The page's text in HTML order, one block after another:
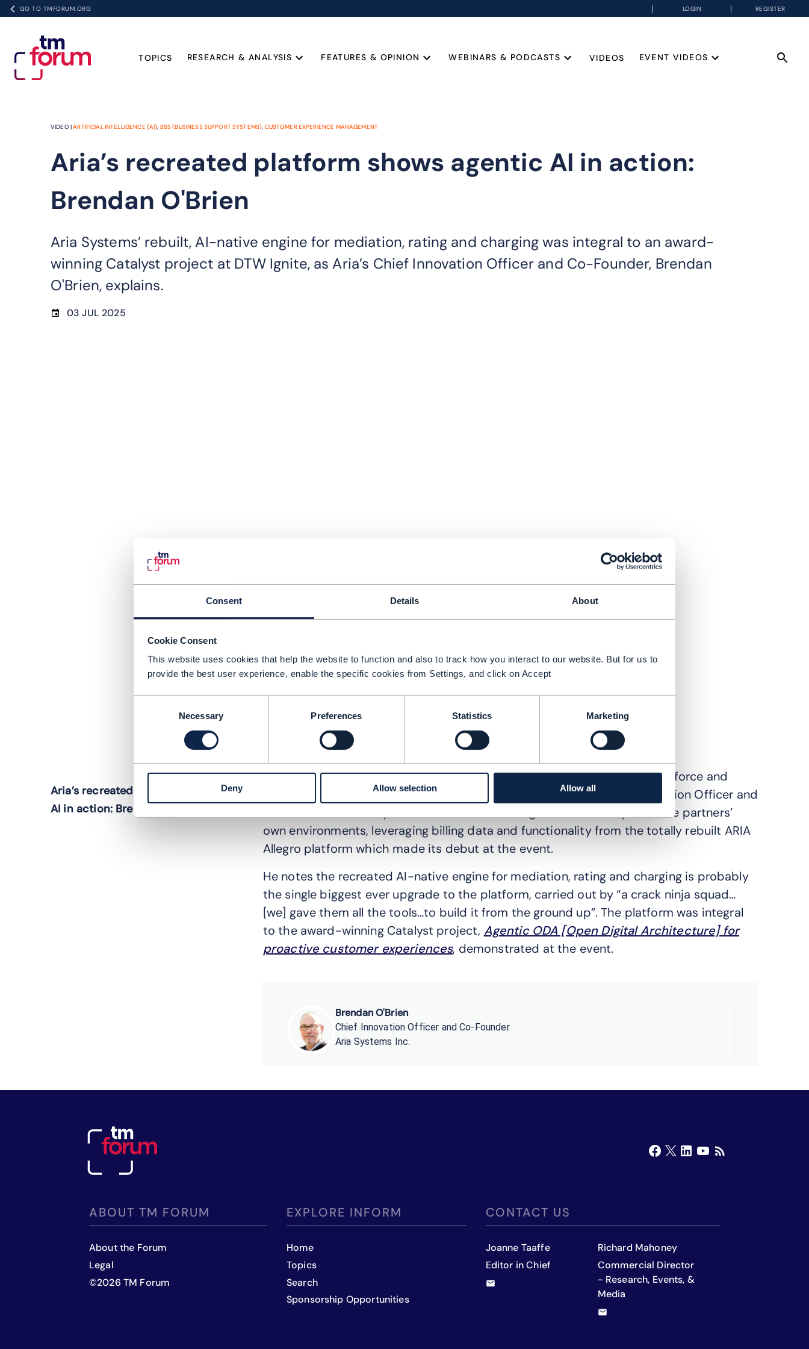
Consent Details About
Cookie Consent
This website uses cookies that help the website to function and also to track how you interact to our website. But for us to
provide the best user experience, enable the specific cookies from Settings, and click on Accept
Necessary Preferences Statistics Marketing
Deny Allow selection Allow all
GO TO TMFORUM.ORG LOGIN REGISTER
TOPICS RESEARCH & ANALYSIS FEATURES & OPINION WEBINARS & PODCASTS VIDEOS EVENT VIDEOS
VIDEO |ARTIFICIAL INTELLIGENCE (AI), BSS (BUSINESS SUPPORT SYSTEMS), CUSTOMER EXPERIENCE MANAGEMENT
Aria’s recreated platform shows agentic AI in action:
Brendan O'Brien
Aria Systems’ rebuilt, AI-native engine for mediation, rating and charging was integral to an award-
winning Catalyst project at DTW Ignite, as Aria’s Chief Innovation Officer and Co-Founder, Brendan
O'Brien, explains.
03 JUL 2025
Aria’s recreated platform shows agentic
AI in action: Brendan O'Brien
Over the last year Aria Systems has been helping strategic partners Salesforce and
ServiceNow expand their library of agents. Brendan O'Brien, Chief Innovation Officer and
Co-Founder of Aria Systems outlines how the agents are developed in the partners’
own environments, leveraging billing data and functionality from the totally rebuilt ARIA
Allegro platform which made its debut at the event.
He notes the recreated AI-native engine for mediation, rating and charging is probably
the single biggest ever upgrade to the platform, carried out by “a crack ninja squad…
[we] gave them all the tools…to build it from the ground up”. The platform was integral
to the award-winning Catalyst project, Agentic ODA [Open Digital Architecture] for
proactive customer experiences, demonstrated at the event.
Brendan O'Brien
Chief Innovation Officer and Co-Founder
Aria Systems Inc.
ABOUT TM FORUM
About the Forum
Legal
©2026 TM Forum
EXPLORE INFORM
Home
Topics
Search
Sponsorship Opportunities
CONTACT US
Joanne Taaffe
Editor in Chief
Richard Mahoney
Commercial Director
- Research, Events, &
Media